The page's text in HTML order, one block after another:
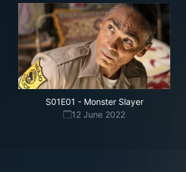
S01E01 - Monster Slayer
12 June 2022